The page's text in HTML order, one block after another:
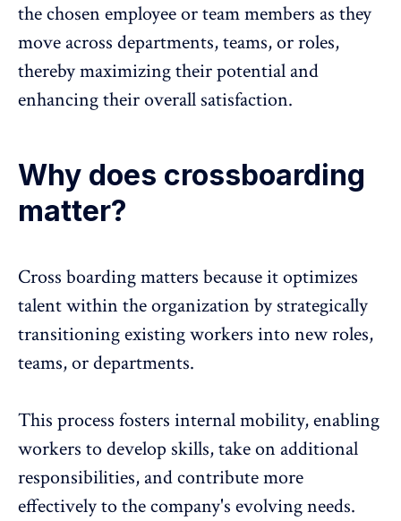
the chosen employee or team members as they
move across departments, teams, or roles,
thereby maximizing their potential and
enhancing theiroverall satisfaction.
Why does crossboarding
matter?
Cross boardingmatters because it optimizes
talent within the organization by strategically
transitioning existing workers into new roles,
teams, or departments.
This process fosters internal mobility, enabling
workers to develop skills, take on additional
responsibilities, and contribute more
effectively to the company's evolving needs.